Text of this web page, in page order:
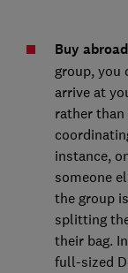
Buy
group, you
arrive at
rather
instance,
someone
the group
splitting
their bag.
full-sized